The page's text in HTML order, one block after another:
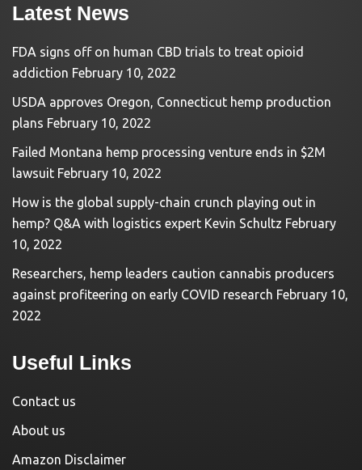
Latest News
FDA signs off on human CBD trials to treat opioid
addiction February 10, 2022
USDA approves Oregon, Connecticut hemp production
plans February 10, 2022
Failed Montana hemp processing venture ends in $2M
lawsuit February 10, 2022
How is the global supply-chain crunch playing out in
hemp? Q&A with logistics expert Kevin Schultz February
10, 2022
Researchers, hemp leaders caution cannabis producers
against profiteering on early COVID research February 10,
2022
Useful Links
Contact us
About us
Amazon Disclaimer